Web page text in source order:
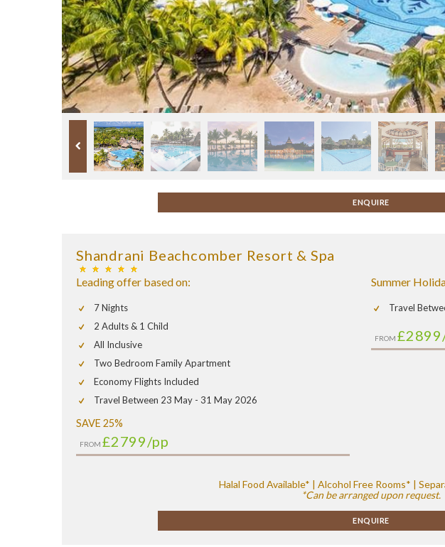
ENQUIRE
Shandrani Beachcomber Resort & Spa
Leading offer based on:
7 Nights
2 Adults & 1 Child
All Inclusive
Two Bedroom Family Apartment
Economy Flights Included
Travel Between 23 May - 31 May 2026
SAVE 25%
FROM £2799/pp
Summer
Travel
FROM £2899
Halal Food Available* | Alcohol Free Rooms* |
*Can be arranged upon request.
ENQUIRE